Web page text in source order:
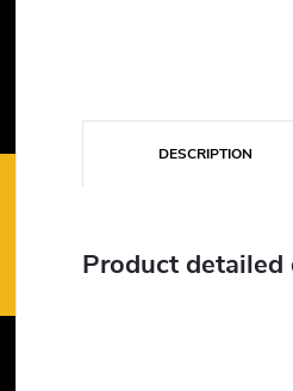
DESCRIPTION
Product